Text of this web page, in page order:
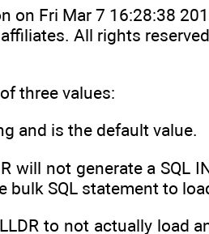
on Fri Mar 7 16:28:38
All rights
three values:
and is the default value.
will not generate a SQL
bulk SQL statement to
to not actually load